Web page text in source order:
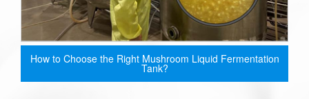
How to Choose the Right Mushroom Liquid Fermentation
Tank?